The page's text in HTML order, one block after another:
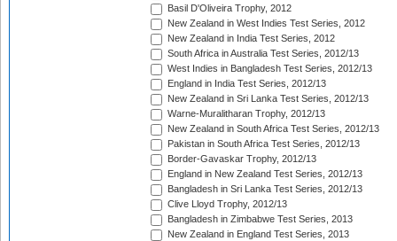
Basil D'Oliveira Trophy, 2012
New Zealand in West Indies Test Series, 2012
New Zealand in India Test Series, 2012
South Africa in Australia Test Series, 2012/13
West Indies in Bangladesh Test Series, 2012/13
England in India Test Series, 2012/13
New Zealand in Sri Lanka Test Series, 2012/13
Warne-Muralitharan Trophy, 2012/13
New Zealand in South Africa Test Series, 2012/13
Pakistan in South Africa Test Series, 2012/13
Border-Gavaskar Trophy, 2012/13
England in New Zealand Test Series, 2012/13
Bangladesh in Sri Lanka Test Series, 2012/13
Clive Lloyd Trophy, 2012/13
Bangladesh in Zimbabwe Test Series, 2013
New Zealand in England Test Series, 2013